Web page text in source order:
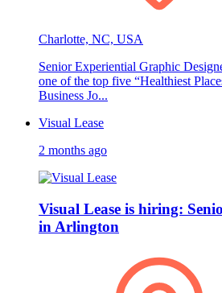
Charlotte, NC, USA
Senior Experiential Graphic
one of the top five “Healthiest
Business Jo...
Visual Lease
2 months ago
Visual Lease is hiring:
in Arlington